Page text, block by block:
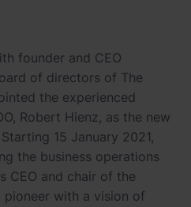
founder and CEO
of directors of The
the experienced
Robert Hienz, as the new
15 January 2021,
the business operations
CEO and chair of the
pioneer with a vision of